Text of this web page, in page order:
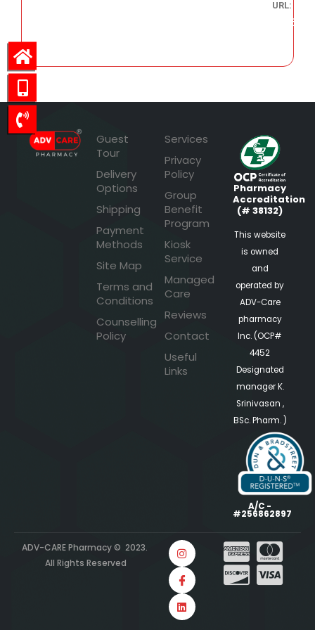
URL:
346.66
Guest
Tour
Delivery
Options
Shipping
Payment
Methods
Site Map
Terms and
Conditions
Counselling
Policy
Services
Privacy
Policy
Group
Benefit
Program
Kiosk
Service
Managed
Care
Reviews
Contact
Useful
Links
Pharmacy
Accreditation
(# 38132)
This website
is owned
and
operated by
ADV-Care
pharmacy
Inc. (OCP#
4452
Designated
manager K.
Srinivasan ,
BSc. Pharm. )
A/C -
#256862897
ADV-CARE Pharmacy © 2023.
All Rights Reserved